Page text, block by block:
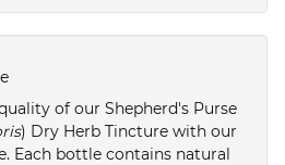
of our Shepherd's Purse
) Dry Herb Tincture with our
Each bottle contains natural